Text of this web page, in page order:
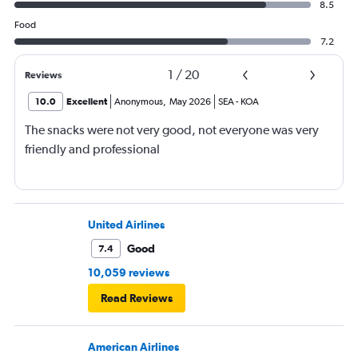
8.5
Food
7.2
Reviews 1 / 20
10.0 Excellent Anonymous, May 2026 SEA- KOA
The snacks were not very good, not everyone was very
friendly and professional
United Airlines
7.4
Good
10,059 reviews
Read Reviews
American Airlines